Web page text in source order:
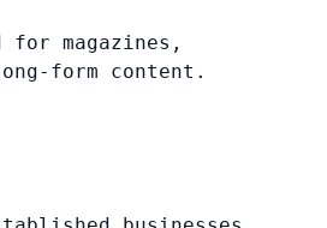
for magazines,
form content.